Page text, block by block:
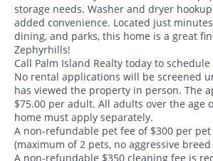
storage needs. Washer and dryer
added convenience. Located just
dining, and parks, this home is a great
Zephyrhills!
Call Palm Island Realty today to
No rental applications will be screened
has viewed the property in person. The
$75.00 per adult. All adults over the age
home must apply separately.
A non-refundable pet fee of $300 per
(maximum of 2 pets, no aggressive
A non-refundable $350 cleaning fee is